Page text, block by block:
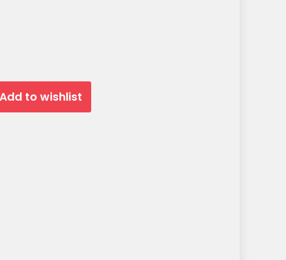
Add to wishlist